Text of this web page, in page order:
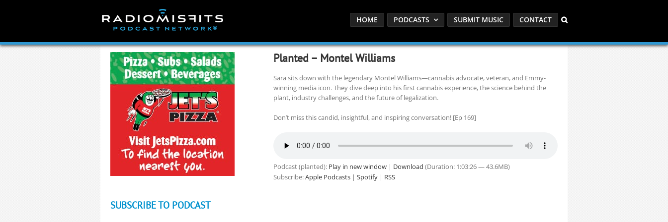
HOME PODCASTS SUBMIT MUSIC CONTACT
Planted – Montel Williams
Sara sits down with the legendary Montel Williams—cannabis advocate, veteran, and Emmy-
winning media icon. They dive deep into his first cannabis experience, the science behind the
plant, industry challenges, and the future of legalization.
Don’t miss this candid, insightful, and inspiring conversation! [Ep 169]
Podcast (planted): Play in new window| Download (Duration: 1:03:26 — 43.6MB)
Subscribe:Apple Podcasts| Spotify| RSS
SUBSCRIBE TO PODCAST